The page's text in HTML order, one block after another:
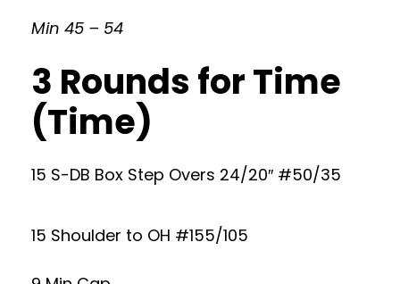
Min 45 – 54
3 Rounds for Time
(Time)
15 S-DB Box Step Overs 24/20″ #50/35
15 Shoulder to OH #155/105